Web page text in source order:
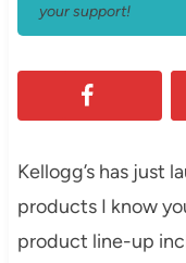
your support!
Kellogg’s has just
products I know
product line-up